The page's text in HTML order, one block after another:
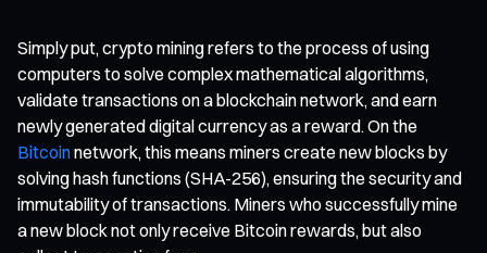
Simply put, crypto mining refers to the process of using
computers to solve complex mathematical algorithms,
validate transactions on a blockchain network, and earn
newly generated digital currency as a reward. On the
Bitcoinnetwork, this means miners create new blocks by
solving hash functions (SHA-256), ensuring the security and
immutability of transactions. Miners who successfully mine
a new block not only receive Bitcoin rewards, but also